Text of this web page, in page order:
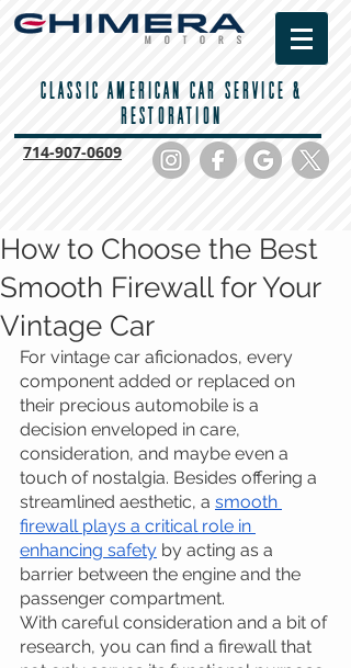
CLASSIC AMERICAN CAR SERVICE &
RESTORATION
714-907-0609
How to Choose the Best
Smooth Firewall for Your
Vintage Car
For vintage car aficionados, every
component added or replaced on
their precious automobile is a
decision enveloped in care,
consideration, and maybe even a
touch of nostalgia. Besides offering a
streamlined aesthetic, a smooth
firewall plays a critical role in
enhancing safety by acting as a
barrier between the engine and the
passenger compartment.
With careful consideration and a bit of
research, you can find a firewall that